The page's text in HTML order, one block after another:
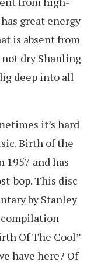
great energy
is absent from
dry Shanling
deep into all
it’s hard
Birth of the
1957 and has
bop. This disc
by Stanley
Of The Cool”
have here? Of